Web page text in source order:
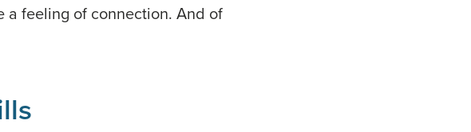
a feeling of connection. And of